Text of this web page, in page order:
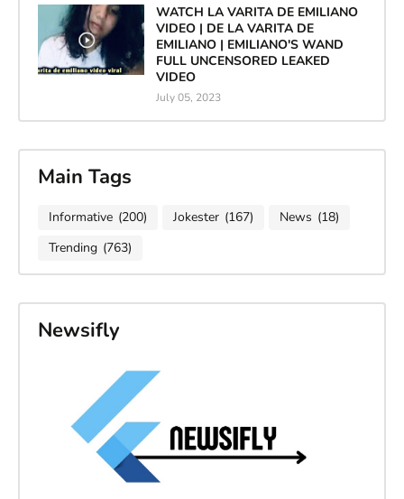
WATCH LA VARITA DE EMILIANO
VIDEO | DE LA VARITA DE
EMILIANO | EMILIANO'S WAND
FULL UNCENSORED LEAKED
VIDEO
July 05, 2023
Main Tags
Informative (200) Jokester (167) News (18)
Trending (763)
Newsifly